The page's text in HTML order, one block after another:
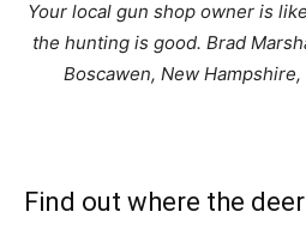
Your local gun shop owner is
the hunting is good. Brad
Boscawen, New
Find out where the